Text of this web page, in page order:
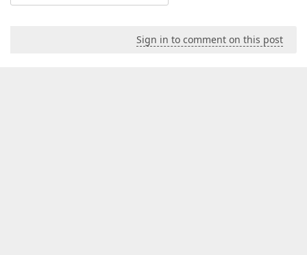
Sign in to comment on this post